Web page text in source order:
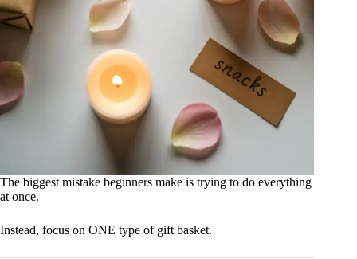
The biggest mistake beginners make is trying to do everything
at once.
Instead, focus on ONE type of gift basket.